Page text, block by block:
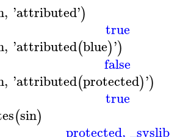
, 'attributed')
true
, 'attributed(blue)')
false
, 'attributed(protected)')
true
(sin)
protected, _syslib